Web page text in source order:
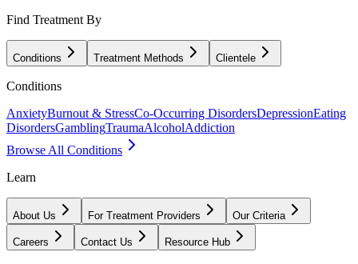
Find Treatment By
Conditions Treatment Methods Clientele
Conditions
AnxietyBurnout & StressCo-Occurring DisordersDepressionEating
DisordersGamblingTraumaAlcoholAddiction
Browse All Conditions
Learn
About Us For Treatment Providers Our Criteria
Careers Contact Us Resource Hub